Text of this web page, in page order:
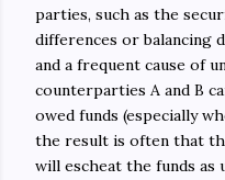
parties, such as the
differences or balancing
and a frequent cause of
counterparties A and B
owed funds (especially
the result is often that
will escheat the funds